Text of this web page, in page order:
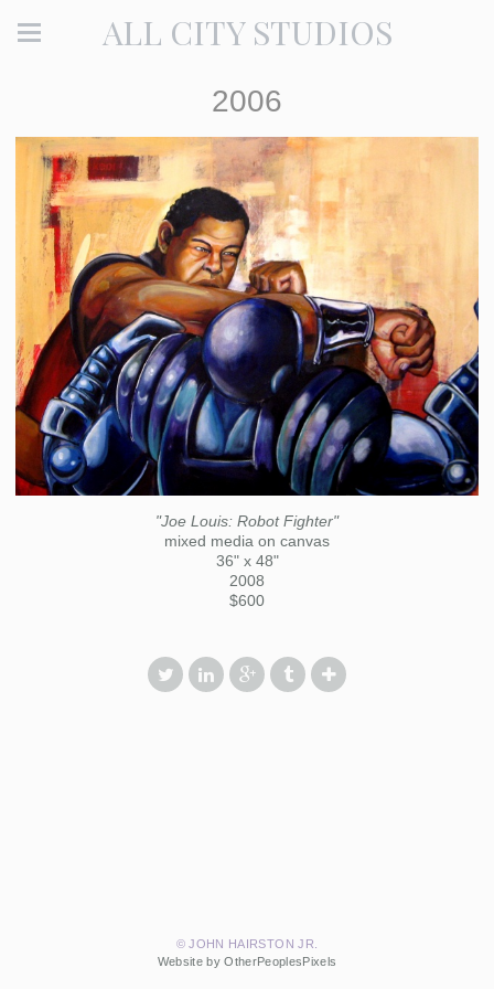
ALL CITY STUDIOS
2006
"Joe Louis: Robot Fighter"
mixed media on canvas
36" x 48"
2008
$600
© JOHN HAIRSTON JR.
Website by OtherPeoplesPixels